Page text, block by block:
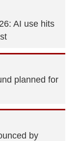
AI use hits
planned for
by